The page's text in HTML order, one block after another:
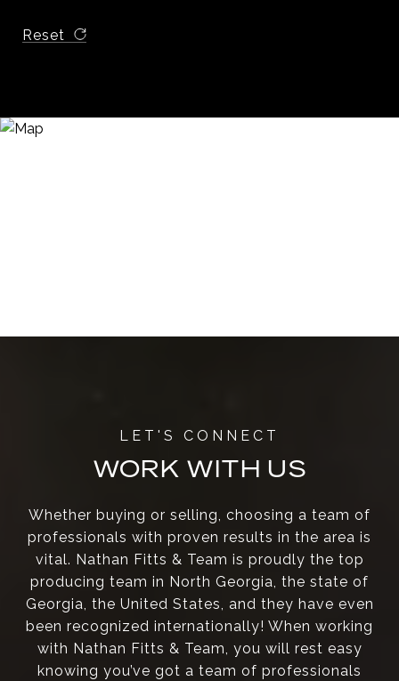
Reset
WORK WITH US
Whether buying or selling, choosing a team of
professionals with proven results in the area is
vital. Nathan Fitts & Team is proudly the top
producing team in North Georgia, the state of
Georgia, the United States, and they have even
been recognized internationally! When working
with Nathan Fitts & Team, you will rest easy
knowing you’ve got a team of professionals